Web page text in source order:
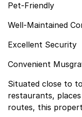
Pet-Friendly
Well-Maintained
Excellent Security
Convenient
Situated close to
restaurants,
routes, this